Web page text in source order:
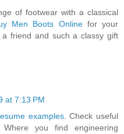
of footwear with a classical
Men Boots Onlinefor your
friend and such a classy gift
at 7:13 PM
examples. Check useful
you find engineering